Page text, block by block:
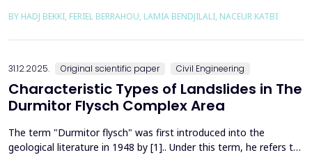
categorized into chemical processes and mechanical
BY HADJ BEKKI, FERIEL BERRAHOU, LAMIA BENDJILALI, NACEUR KATBI
31.12.2025. Original scientific paper Civil Engineering
Characteristic Types of Landslides in The
Durmitor Flysch Complex Area
The term "Durmitor flysch" was first introduced into the
geological literature in 1948 by [1].. Under this term, he refers to